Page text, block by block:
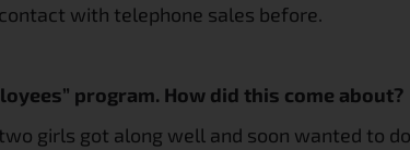
with telephone sales before.
program. How did this come about?
girls got along well and soon wanted to